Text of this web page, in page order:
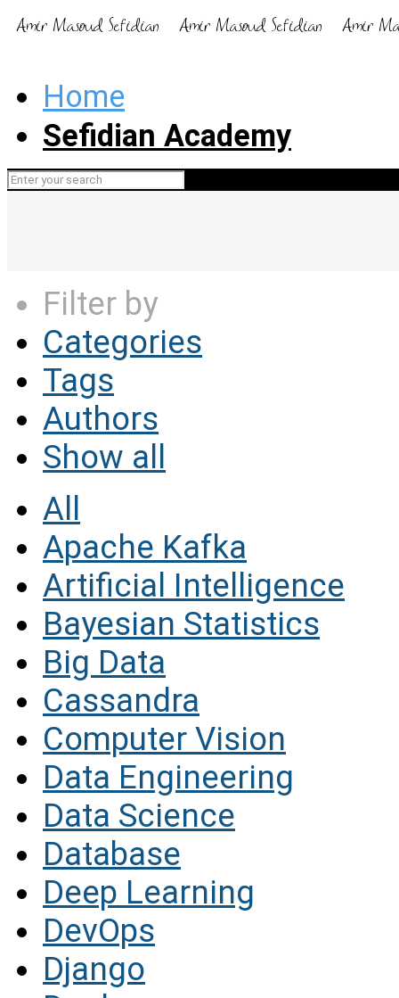
Home
Sefidian Academy
Filter by
Categories
Tags
Authors
Show all
All
Apache Kafka
Artificial Intelligence
Bayesian Statistics
Big Data
Cassandra
Computer Vision
Data Engineering
Data Science
Database
Deep Learning
DevOps
Django